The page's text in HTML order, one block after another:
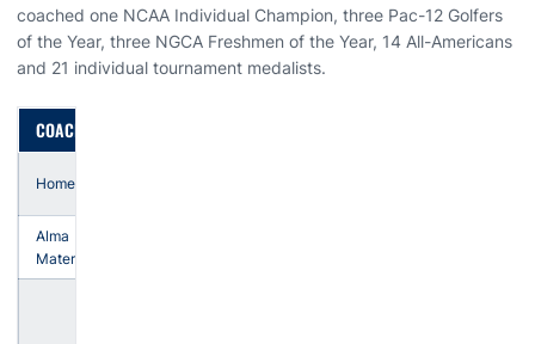
coached one NCAA Individual Champion, three Pac-12 Golfers
of the Year, three NGCA Freshmen of the Year, 14 All-Americans
and 21 individual tournament medalists.
COACH LUELLEN
Hometown
Alma
Mater